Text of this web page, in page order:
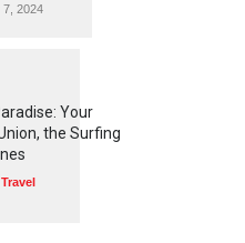
7, 2024
Your
the Surfing
Travel